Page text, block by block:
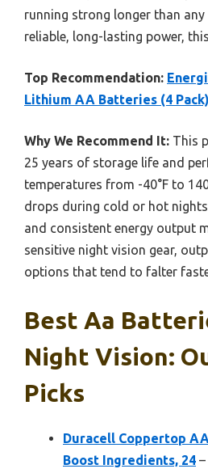
running strong longer than
reliable, long-lasting power,
Top Recommendation:
Lithium AA Batteries (4 Pack)
Why We Recommend It: This
25 years of storage life and
temperatures from -40°F to
drops during cold or hot
and consistent energy output
sensitive night vision gear,
options that tend to falter
Best Aa
Night Vision:
Picks
Duracell Coppertop
Boost Ingredients, 24